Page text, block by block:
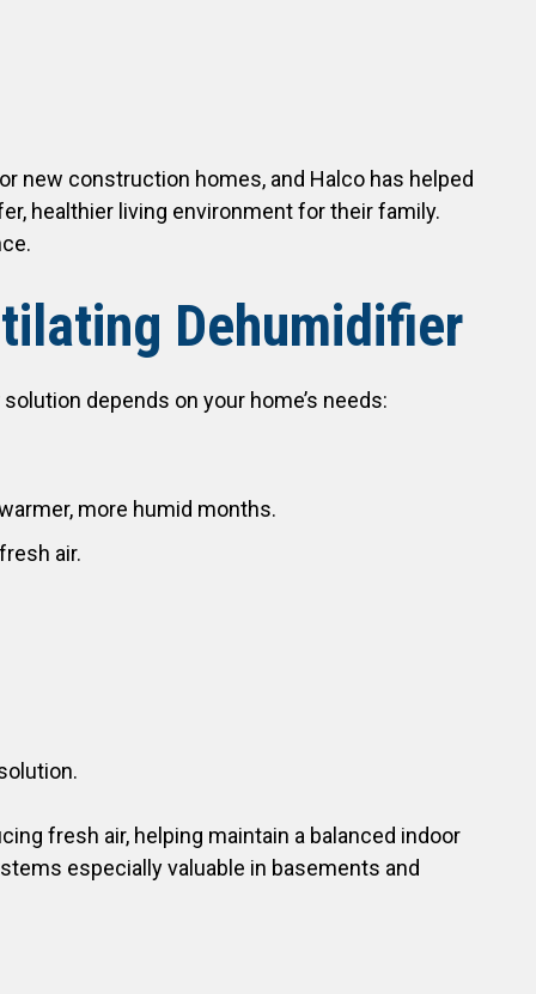
new construction homes, and Halco has helped
healthier living environment for their family.
Dehumidifier
depends on your home’s needs:
more humid months.
air.
fresh air, helping maintain a balanced indoor
especially valuable in basements and